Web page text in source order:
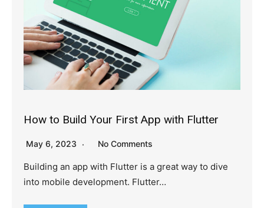
How to Build Your First App with Flutter
May 6, 2023 No Comments
Building an app with Flutter is a great way to dive
into mobile development. Flutter…